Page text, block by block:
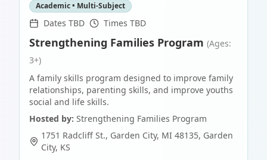
Academic • Multi-Subject
Dates TBD Times TBD
Strengthening Families Program (Ages:
3+)
A family skills program designed to improve family
relationships, parenting skills, and improve youths
social and life skills.
Hosted by: Strengthening Families Program
1751 Radcliff St., Garden City, MI 48135, Garden
City, KS